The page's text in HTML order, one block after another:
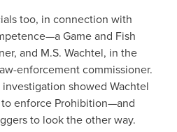
too, in connection with
Game and Fish
and M.S. Wachtel, in the
enforcement commissioner.
showed Wachtel
enforce Prohibition—and
to look the other way.